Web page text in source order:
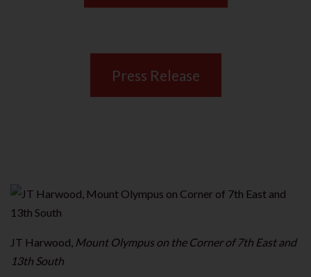
Press Release
JT Harwood, Mount Olympus on the Corner of 7th East and
13th South